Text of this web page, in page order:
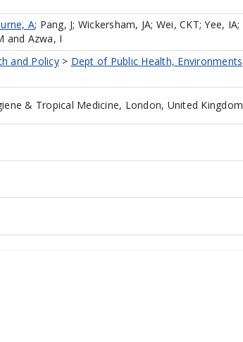
A; Pang, J; Wickersham, JA; Wei, CKT;Yee, IA;
and Azwa, I
and Policy> Dept of Public Health, Environments
& Tropical Medicine, London, United Kingdom